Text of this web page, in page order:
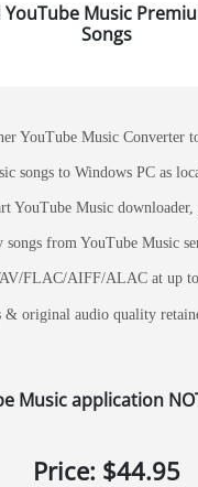
YouTube Music
Songs
YouTube Music Converter
songs to Windows PC as
YouTube Music downloader,
songs from YouTube Music
FLAC/AIFF/ALAC at up to
& original audio quality
Music application
Price: $44.95